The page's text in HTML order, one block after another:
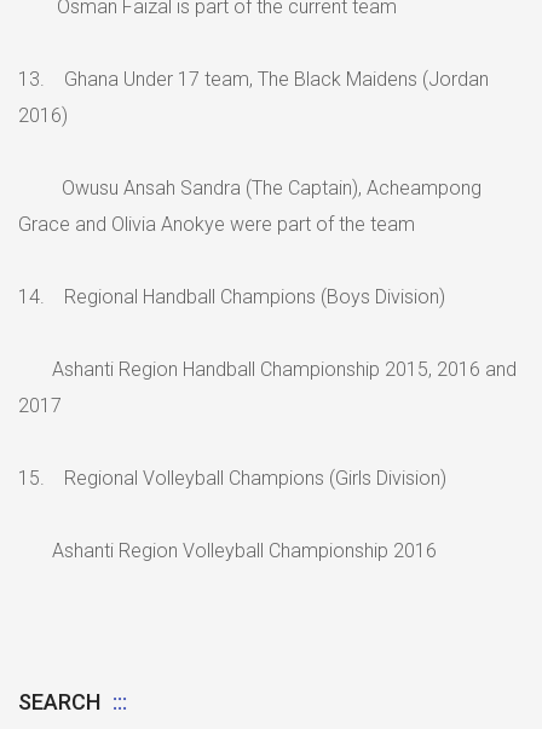
Osman Faizal is part of the current team
13. Ghana Under 17 team, The Black Maidens (Jordan
2016)
Owusu Ansah Sandra (The Captain), Acheampong
Grace and Olivia Anokye were part of the team
14. Regional Handball Champions (Boys Division)
Ashanti Region Handball Championship 2015, 2016 and
2017
15. Regional Volleyball Champions (Girls Division)
Ashanti Region Volleyball Championship 2016
SEARCH